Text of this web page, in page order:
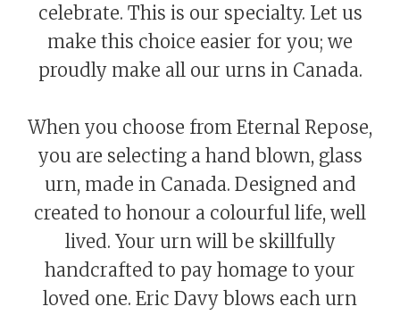
celebrate. This is our specialty. Let us
make this choice easier for you; we
proudly make all our urns in Canada.
When you choose from Eternal Repose,
you are selecting a hand blown, glass
urn, made in Canada. Designed and
created to honour a colourful life, well
lived. Your urn will be skillfully
handcrafted to pay homage to your
loved one. Eric Davy blows each urn